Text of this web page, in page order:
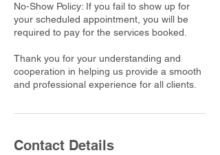
No-Show Policy: If you fail to show up for
your scheduled appointment, you will be
required to pay for the services booked.
Thank you for your understanding and
cooperation in helping us provide a smooth
and professional experience for all clients.
Contact Details